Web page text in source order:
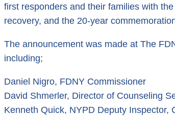
first responders and their families with
recovery, and the 20-year
The announcement was made at The
including;
Daniel Nigro, FDNY Commissioner
David Shmerler, Director of Counseling
Kenneth Quick, NYPD Deputy